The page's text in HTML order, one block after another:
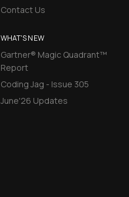
Contact Us
WHAT'S NEW
Gartner® Magic Quadrant™
Report
Coding Jag - Issue 305
June'26 Updates